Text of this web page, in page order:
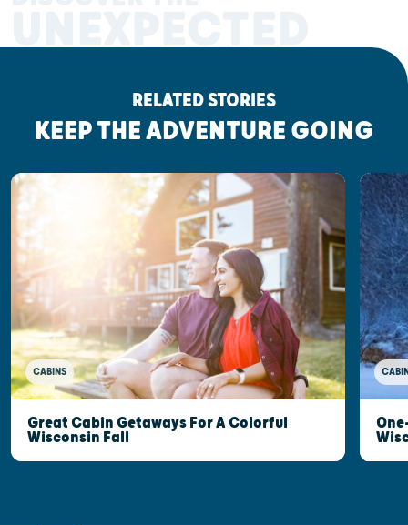
RELATED STORIES
KEEP THE ADVENTURE GOING
CABINS
Great Cabin Getaways For A Colorful
Wisconsin Fall